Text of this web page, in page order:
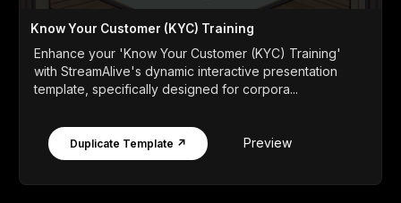
Know Your Customer (KYC) Training
Enhance your 'Know Your Customer (KYC) Training'
with StreamAlive's dynamic interactive presentation
template, specifically designed for corpora...
Duplicate Template ↗ Preview